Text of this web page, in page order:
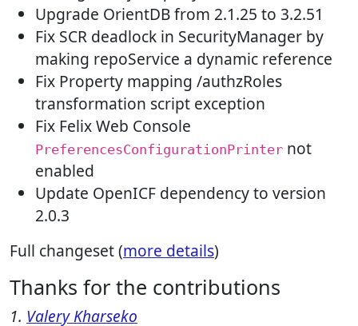
Upgrade OrientDB from 2.1.25 to 3.2.51
Fix SCR deadlock in SecurityManager by
making repoService a dynamic reference
Fix Property mapping /authzRoles
transformation script exception
Fix Felix Web Console
PreferencesConfigurationPrinter not
enabled
Update OpenICF dependency to version
2.0.3
Full changeset (more details)
Thanks for the contributions
1. Valery Kharseko